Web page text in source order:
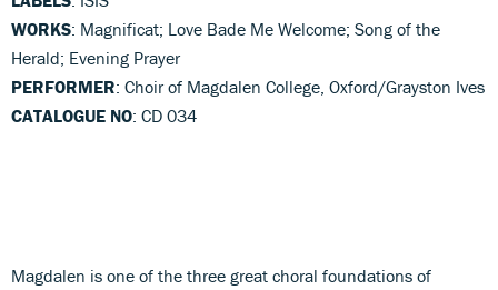
WORKS: Magnificat; Love Bade Me Welcome; Song of the
Herald; Evening Prayer
PERFORMER: Choir of Magdalen College, Oxford/Grayston Ives
CATALOGUE NO: CD 034
Magdalen is one of the three great choral foundations of